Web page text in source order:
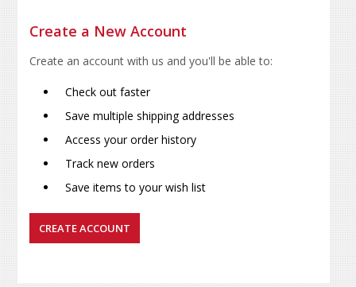
Create a New Account
Create an account with us and you'll be able to:
Check out faster
Save multiple shipping addresses
Access your order history
Track new orders
Save items to your wish list
CREATE ACCOUNT